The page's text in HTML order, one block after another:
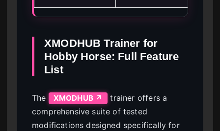
XMODHUB Trainer for
Hobby Horse: Full Feature
List
The XMODHUB ↗
trainer offers a
comprehensive suite of tested
modifications designed specifically for